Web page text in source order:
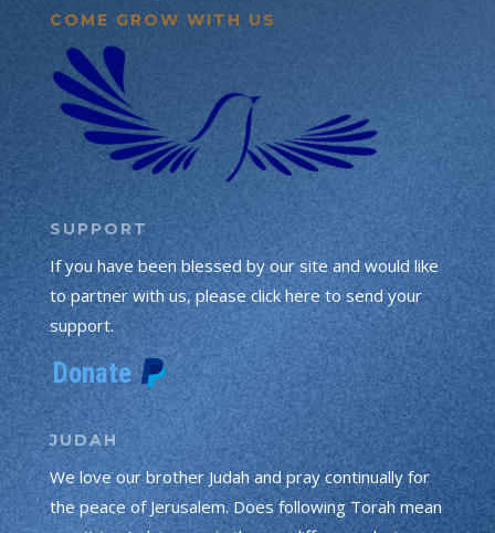
COME GROW WITH US
SUPPORT
If you have been blessed by our site and would like
to partner with us, please click here to send your
support.
JUDAH
We love our brother Judah and pray continually for
the peace of Jerusalem. Does following Torah mean